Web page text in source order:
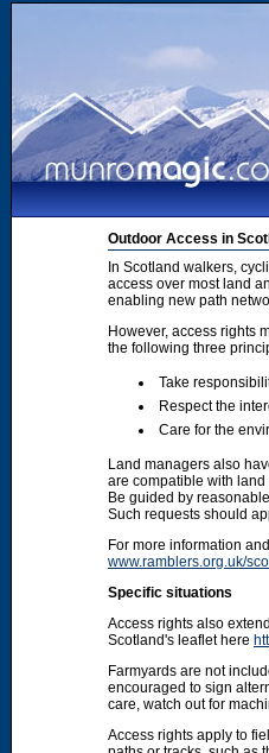
Outdoor Access in
In Scotland walkers,
access over most land
enabling new path
However, access rights
the following three
Take
Respect the
Care for the
Land managers also
are compatible with
Be guided by
Such requests should
For more information
www.ramblers.org.uk/
Specific situations
Access rights also
Scotland's leaflet here
Farmyards are not
encouraged to sign
care, watch out for
Access rights apply to